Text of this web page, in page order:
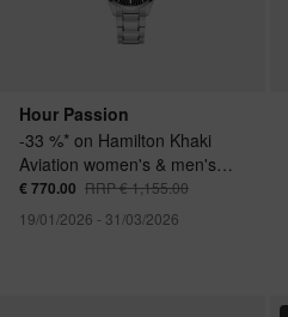
Hour Passion
-33 %* on Hamilton Khaki
Aviation women's & men's
watch
€ 770.00 RRP € 1,155.00
19/01/2026 - 31/03/2026